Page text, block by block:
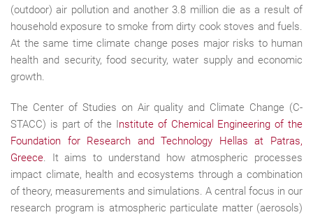
(outdoor) air pollution and another 3.8 million die as a result of
household exposure to smoke from dirty cook stoves and fuels.
At the same time climate change poses major risks to human
health and security, food security, water supply and economic
growth.
The Center of Studies on Air quality and Climate Change (C-
STACC) is part of the Institute of Chemical Engineering of the
Foundation for Research and Technology Hellas at Patras,
Greece. It aims to understand how atmospheric processes
impact climate, health and ecosystems through a combination
of theory, measurements and simulations. A central focus in our
research program is atmospheric particulate matter (aerosols)